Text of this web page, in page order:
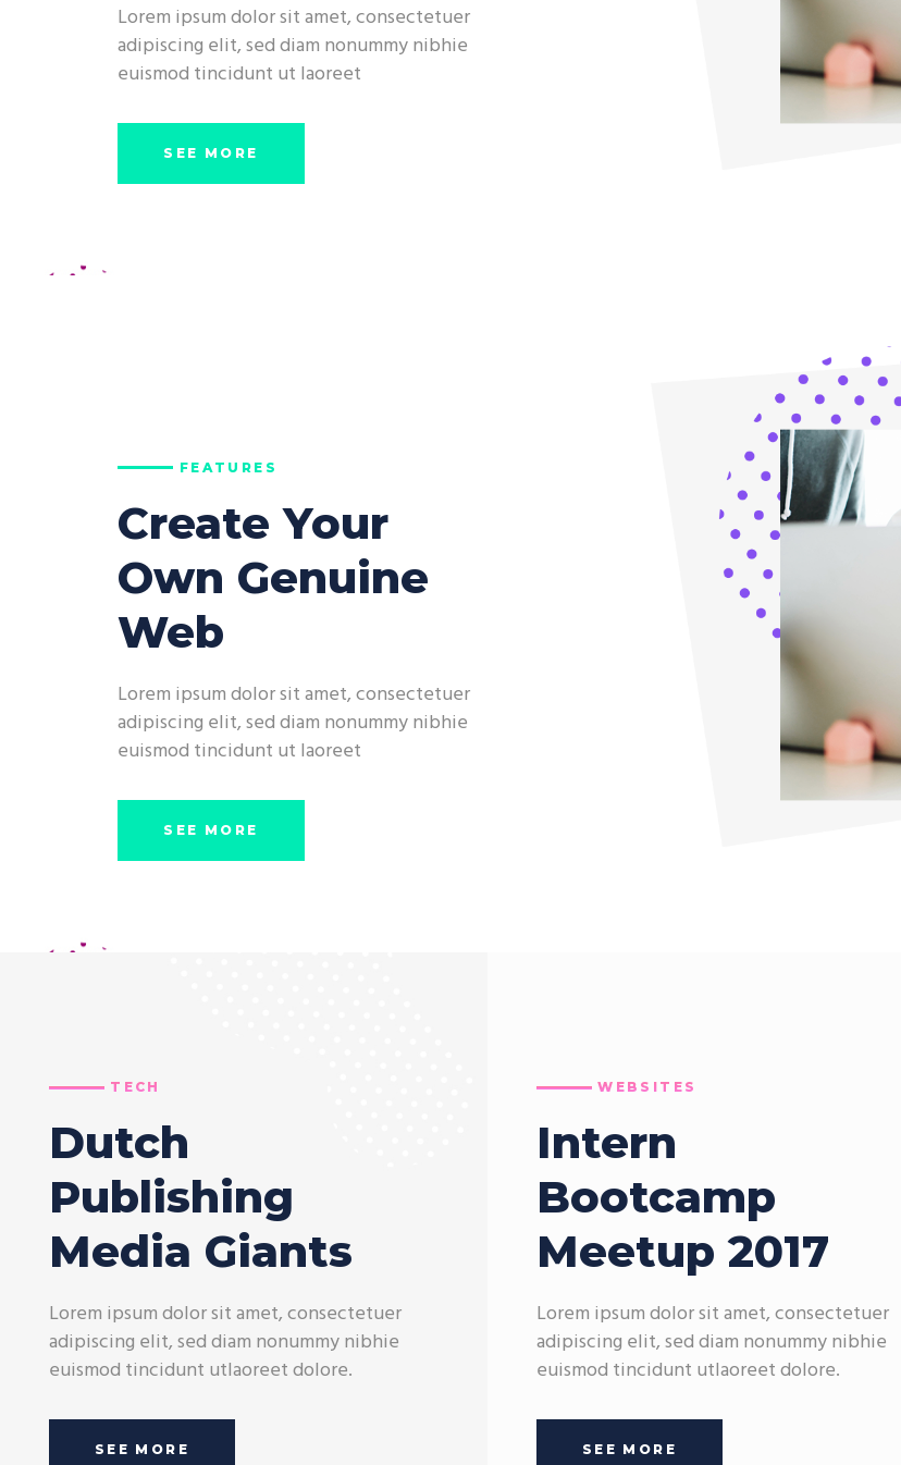
Lorem ipsum dolor sit amet, consectetuer
adipiscing elit, sed diam nonummy nibhie
euismod tincidunt ut laoreet
SEE MORE
FEATURES
Create Your
Own Genuine
Web
Lorem ipsum dolor sit amet, consectetuer
adipiscing elit, sed diam nonummy nibhie
euismod tincidunt ut laoreet
SEE MORE
TECH
Dutch
Publishing
Media Giants
Lorem ipsum dolor sit amet, consectetuer
adipiscing elit, sed diam nonummy nibhie
euismod tincidunt utlaoreet dolore.
SEE MORE
WEBSITES
Intern
Bootcamp
Meetup 2017
Lorem ipsum dolor sit amet, consectetuer
adipiscing elit, sed diam nonummy nibhie
euismod tincidunt utlaoreet dolore.
SEE MORE